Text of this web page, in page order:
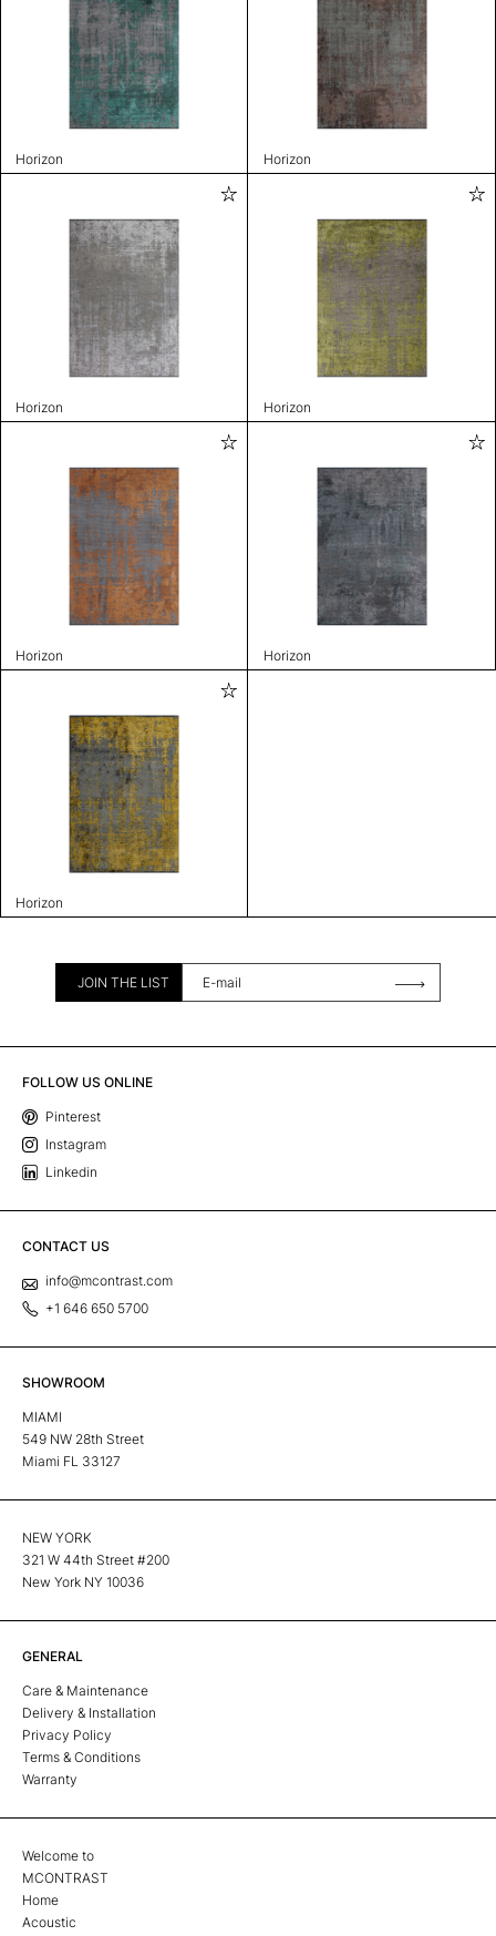
Horizon Horizon
Horizon Horizon
Horizon Horizon
Horizon
JOIN THE LIST
FOLLOW US ONLINE
Pinterest
Instagram
Linkedin
CONTACT US
info@mcontrast.com
+1 646 650 5700
SHOWROOM
MIAMI
549 NW 28th Street
Miami FL 33127
NEW YORK
321 W 44th Street #200
New York NY 10036
GENERAL
Care & Maintenance
Delivery & Installation
Privacy Policy
Terms & Conditions
Warranty
Welcome to
MCONTRAST
Home
Acoustic